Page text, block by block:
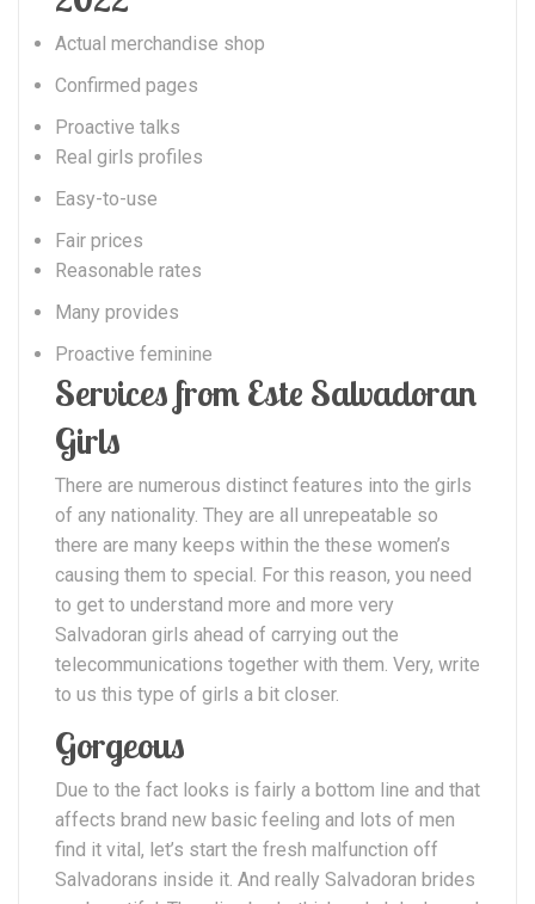
Actual merchandise shop
Confirmed pages
Proactive talks
Real girls profiles
Easy-to-use
Fair prices
Reasonable rates
Many provides
Proactive feminine
Services from Este Salvadoran
Girls
There are numerous distinct features into the girls
of any nationality. They are all unrepeatable so
there are many keeps within the these women’s
causing them to special. For this reason, you need
to get to understand more and more very
Salvadoran girls ahead of carrying out the
telecommunications together with them. Very, write
to us this type of girls a bit closer.
Gorgeous
Due to the fact looks is fairly a bottom line and that
affects brand new basic feeling and lots of men
find it vital, let’s start the fresh malfunction off
Salvadorans inside it. And really Salvadoran brides